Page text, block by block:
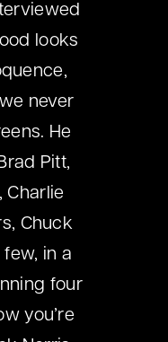
looks
never
He
Pitt,
Charlie
Chuck
few, in a
four
you’re